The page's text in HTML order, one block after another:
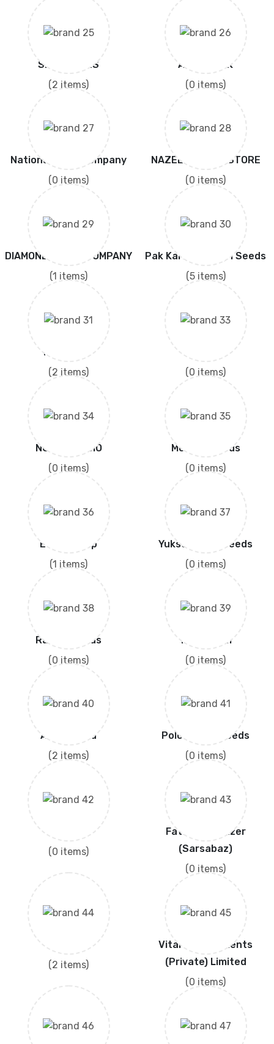
SIDDIQ SONS
(2 items)
AGRICOPAK
(0 items)
National Seed Company
(0 items)
NAZEER SEEDS STORE
(0 items)
DIAMOND SEESD COMPANY
(1 items)
Pak Karishma Agri Seeds
(5 items)
Moon Star
(2 items)
(0 items)
NONGWOO BIO
(0 items)
Modern Seeds
(0 items)
Evyol Group
(1 items)
Yuksel Thom Seeds
(0 items)
Rashid Seeds
(0 items)
Technisem
(0 items)
Akora Seed
(2 items)
Polo Hybrid Seeds
(0 items)
(0 items)
Fatima Fertilizer
(Sarsabaz)
(0 items)
(2 items)
Vital Agri Nutrients
(Private) Limited
(0 items)